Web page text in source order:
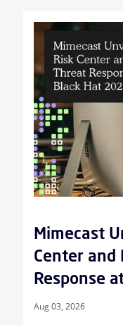
Aug 03, 2026
Mimecast
Center and
Response